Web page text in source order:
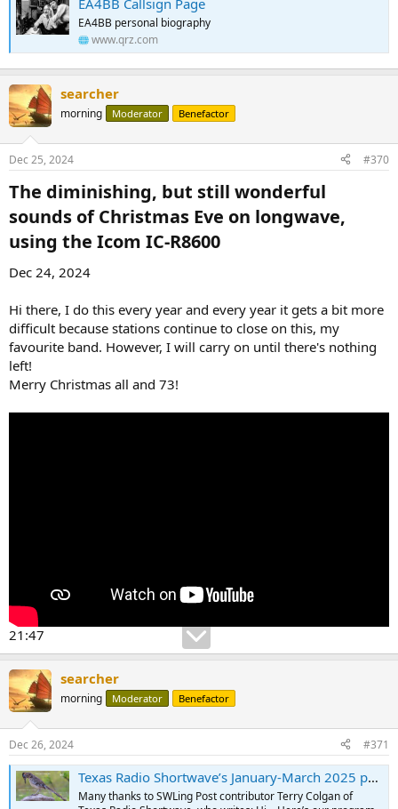
EA4BB personal biography
www.qrz.com
searcher
morning Moderator Benefactor
Dec 25, 2024 #370
The diminishing, but still wonderful
sounds of Christmas Eve on longwave,
using the Icom IC-R8600​
Dec 24, 2024
Hi there, I do this every year and every year it gets a bit more
difficult because stations continue to close on this, my
favourite band. However, I will carry on until there's nothing
left!
Merry Christmas all and 73!
21:47
searcher
morning Moderator Benefactor
Dec 26, 2024 #371
Texas Radio Shortwave’s January-March 2025 program schedule
Many thanks to SWLing Post contributor Terry Colgan of